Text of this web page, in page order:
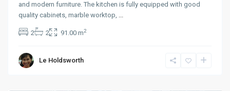
and modern furniture. The kitchen is fully equipped with good
quality cabinets, marble worktop, ...
2 2 91.00 m2
Le Holdsworth